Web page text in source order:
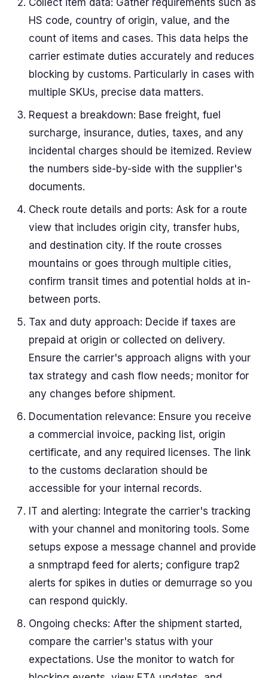
Collect item data: Gather requirements such as
HS code, country of origin, value, and the
count of items and cases. This data helps the
carrier estimate duties accurately and reduces
blocking by customs. Particularly in cases with
multiple SKUs, precise data matters.
Request a breakdown: Base freight, fuel
surcharge, insurance, duties, taxes, and any
incidental charges should be itemized. Review
the numbers side-by-side with the supplier's
documents.
Check route details and ports: Ask for a route
view that includes origin city, transfer hubs,
and destination city. If the route crosses
mountains or goes through multiple cities,
confirm transit times and potential holds at in-
between ports.
Tax and duty approach: Decide if taxes are
prepaid at origin or collected on delivery.
Ensure the carrier's approach aligns with your
tax strategy and cash flow needs; monitor for
any changes before shipment.
Documentation relevance: Ensure you receive
a commercial invoice, packing list, origin
certificate, and any required licenses. The link
to the customs declaration should be
accessible for your internal records.
IT and alerting: Integrate the carrier's tracking
with your channel and monitoring tools. Some
setups expose a message channel and provide
a snmptrapd feed for alerts; configure trap2
alerts for spikes in duties or demurrage so you
can respond quickly.
Ongoing checks: After the shipment started,
compare the carrier's status with your
expectations. Use the monitor to watch for